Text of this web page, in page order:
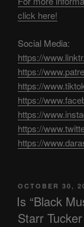
click here!
Social Media:
https://
https://
https://
https://
https://
https://
https://
POSTED
ON
OCTOBER 30,
Is “Black
Starr Tucker